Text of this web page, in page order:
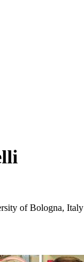
of Bologna, Italy